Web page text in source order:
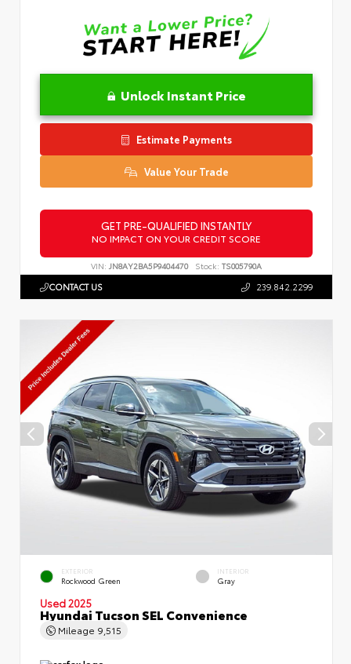
Unlock Instant Price
Estimate Payments
Value Your Trade
GET PRE-QUALIFIED INSTANTLY
NO IMPACT ON YOUR CREDIT SCORE
VIN: JN8AY2BA5P9404470 Stock: TS005790A
CONTACT US 239.842.2299
EXTERIOR
Rockwood Green
INTERIOR
Gray
Used 2025
Hyundai Tucson SEL Convenience
Mileage 9,515